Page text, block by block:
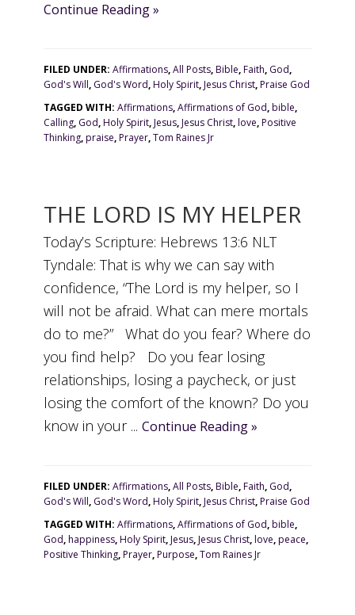
Continue Reading »
FILED UNDER:Affirmations,All Posts,Bible,Faith, God,
God's Will, God's Word,Holy Spirit,Jesus Christ,Praise God
TAGGED WITH:Affirmations,Affirmations of God,bible,
Calling, God,Holy Spirit,Jesus,Jesus Christ,love,Positive
Thinking,praise,Prayer,Tom Raines Jr
THE LORD IS MY HELPER
Today’s Scripture: Hebrews 13:6 NLT
Tyndale: That is why we can say with
confidence, “The Lord is my helper, so I
will not be afraid. What can mere mortals
do to me?” What do you fear? Where do
you find help? Do you fear losing
relationships, losing a paycheck, or just
losing the comfort of the known? Do you
know in your ...Continue Reading »
FILED UNDER:Affirmations,All Posts,Bible,Faith, God,
God's Will, God's Word,Holy Spirit,Jesus Christ,Praise God
TAGGED WITH:Affirmations,Affirmations of God,bible,
God,happiness,Holy Spirit,Jesus,Jesus Christ,love,peace,
Positive Thinking,Prayer,Purpose,Tom Raines Jr